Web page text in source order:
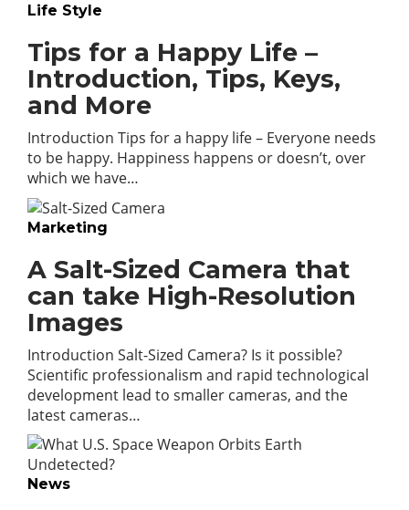
Life Style
Tips for a Happy Life –
Introduction, Tips, Keys,
and More
Introduction Tips for a happy life – Everyone needs
to be happy. Happiness happens or doesn’t, over
which we have…
Marketing
A Salt-Sized Camera that
can take High-Resolution
Images
Introduction Salt-Sized Camera? Is it possible?
Scientific professionalism and rapid technological
development lead to smaller cameras, and the
latest cameras…
News